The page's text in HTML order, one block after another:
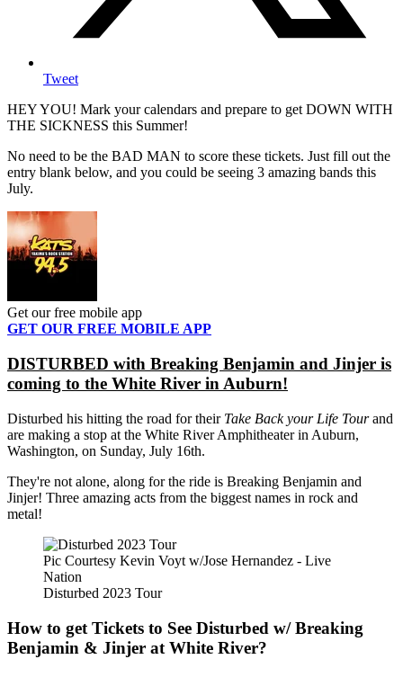
Tweet
HEY YOU! Mark your calendars and prepare to get DOWN WITH
THE SICKNESS this Summer!
No need to be the BAD MAN to score these tickets. Just fill out the
entry blank below, and you could be seeing 3 amazing bands this
July.
Get our free mobile app
GET OUR FREE MOBILE APP
DISTURBED with Breaking Benjamin and Jinjer is
coming to the White River in Auburn!
Disturbed his hitting the road for their Take Back your Life Tourand
are making a stop at the White River Amphitheater in Auburn,
Washington, on Sunday, July 16th.
They're not alone, along for the ride is Breaking Benjamin and
Jinjer! Three amazing acts from the biggest names in rock and
metal!
Pic Courtesy Kevin Voyt w/Jose Hernandez - Live
Nation
Disturbed 2023 Tour
How to get Tickets to See Disturbed w/ Breaking
Benjamin & Jinjer at White River?